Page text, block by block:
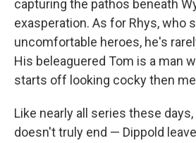
capturing the pathos beneath
exasperation. As for Rhys, who
uncomfortable heroes, he's
His beleaguered Tom is a man
starts off looking cocky then
Like nearly all series these days,
doesn't truly end — Dippold